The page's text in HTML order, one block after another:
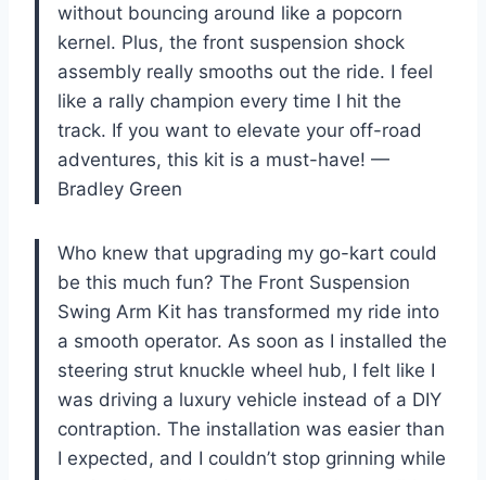
without bouncing around like a popcorn
kernel. Plus, the front suspension shock
assembly really smooths out the ride. I feel
like a rally champion every time I hit the
track. If you want to elevate your off-road
adventures, this kit is a must-have! —
Bradley Green
Who knew that upgrading my go-kart could
be this much fun? The Front Suspension
Swing Arm Kit has transformed my ride into
a smooth operator. As soon as I installed the
steering strut knuckle wheel hub, I felt like I
was driving a luxury vehicle instead of a DIY
contraption. The installation was easier than
I expected, and I couldn’t stop grinning while